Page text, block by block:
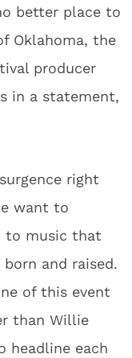
better place to
Oklahoma, the
producer
in a statement,
right
want to
to music that
and raised.
of this event
than Willie
headline each